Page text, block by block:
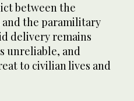
between the
and the paramilitary
delivery remains
unreliable, and
to civilian lives and